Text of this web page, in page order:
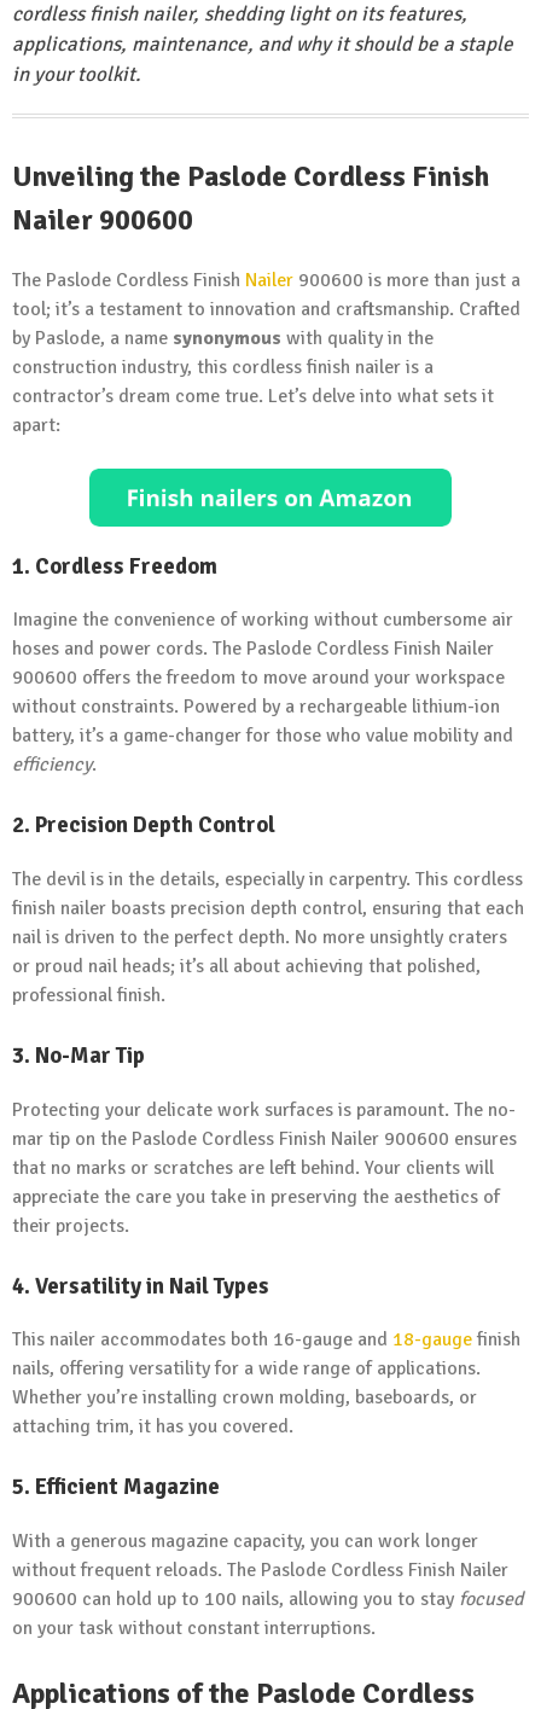
cordless finish nailer, shedding light on its features,
applications, maintenance, and why it should be a staple
in your toolkit.
Unveiling the Paslode Cordless Finish
Nailer 900600
The Paslode Cordless Finish Nailer 900600 is more than just a
tool; it’s a testament to innovation and craftsmanship. Crafted
by Paslode, a name synonymous with quality in the
construction industry, this cordless finish nailer is a
contractor’s dream come true. Let’s delve into what sets it
apart:
1. Cordless Freedom
Imagine the convenience of working without cumbersome air
hoses and power cords. The Paslode Cordless Finish Nailer
900600 offers the freedom to move around your workspace
without constraints. Powered by a rechargeable lithium-ion
battery, it’s a game-changer for those who value mobility and
efficiency.
2. Precision Depth Control
The devil is in the details, especially in carpentry. This cordless
finish nailer boasts precision depth control, ensuring that each
nail is driven to the perfect depth. No more unsightly craters
or proud nail heads; it’s all about achieving that polished,
professional finish.
3. No-Mar Tip
Protecting your delicate work surfaces is paramount. The no-
mar tip on the Paslode Cordless Finish Nailer 900600 ensures
that no marks or scratches are left behind. Your clients will
appreciate the care you take in preserving the aesthetics of
their projects.
4. Versatility in Nail Types
This nailer accommodates both 16-gauge and 18-gauge finish
nails, offering versatility for a wide range of applications.
Whether you’re installing crown molding, baseboards, or
attaching trim, it has you covered.
5. Efficient Magazine
With a generous magazine capacity, you can work longer
without frequent reloads. The Paslode Cordless Finish Nailer
900600 can hold up to 100 nails, allowing you to stay focused
on your task without constant interruptions.
Applications of the Paslode Cordless